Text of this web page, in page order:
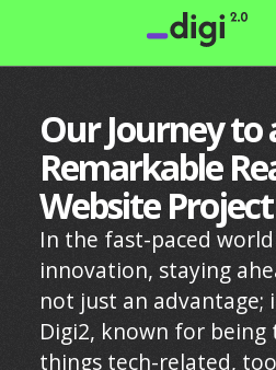
Our Journey to
Remarkable
Website Project
In the fast-paced
innovation, staying
not just an advantage;
Digi2, known for being
things tech-related,